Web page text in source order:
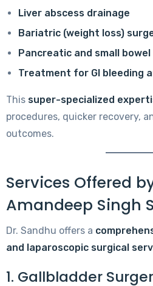
Liver abscess drainage
Bariatric (weight loss)
Pancreatic and small
Treatment for GI bleeding
This super-specialized
procedures, quicker recovery,
outcomes.
Services Offered
Amandeep Singh
Dr. Sandhu offers a
and laparoscopic surgical
1. Gallbladder